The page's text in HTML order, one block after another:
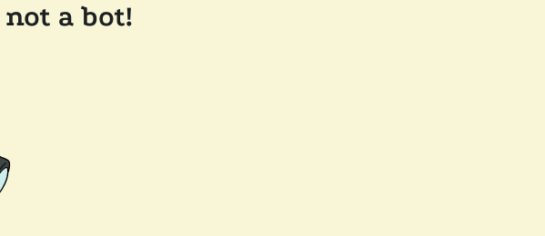
a bot!